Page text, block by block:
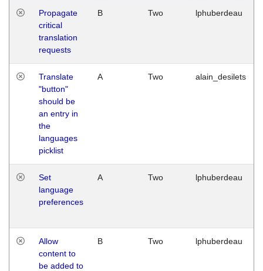
Propagate
critical
translation
requests
B Two lphuberdeau
Translate
"button"
should be
an entry in
the
languages
picklist
A Two alain_desilets
Set
language
preferences
A Two lphuberdeau
Allow
content to
be added to
B Two lphuberdeau